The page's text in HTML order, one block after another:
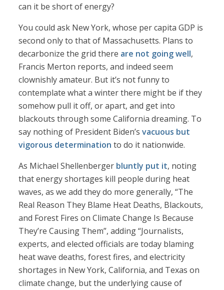
can it be short of energy?
You could ask New York, whose per capita GDP is
second only to that of Massachusetts. Plans to
decarbonize the grid there are not going well,
Francis Merton reports, and indeed seem
clownishly amateur. But it’s not funny to
contemplate what a winter there might be if they
somehow pull it off, or apart, and get into
blackouts through some California dreaming. To
say nothing of President Biden’svacuous but
vigorous determination to do it nationwide.
As Michael Shellenberger bluntly put it, noting
that energy shortages kill people during heat
waves, as we add they do more generally, “The
Real Reason They Blame Heat Deaths, Blackouts,
and Forest Fires on Climate Change Is Because
They’re Causing Them”, adding “Journalists,
experts, and elected officials are today blaming
heat wave deaths, forest fires, and electricity
shortages in New York, California, and Texas on
climate change, but the underlying cause of